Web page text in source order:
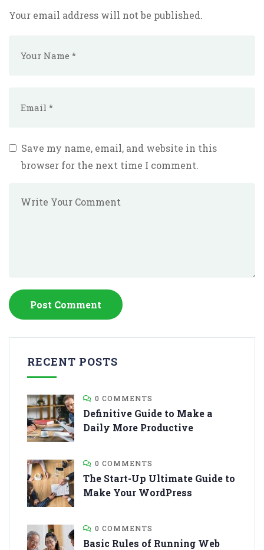
Your email address will not be published.
Save my name, email, and website in this
browser for the next time I comment.
RECENT POSTS
0 COMMENTS
Definitive Guide to Make a
Daily More Productive
0 COMMENTS
The Start-Up Ultimate Guide to
Make Your WordPress
0 COMMENTS
Basic Rules of Running Web